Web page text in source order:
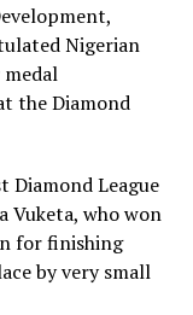
Nigerian
the Diamond
Diamond League
Vuketa, who won
for finishing
by very small